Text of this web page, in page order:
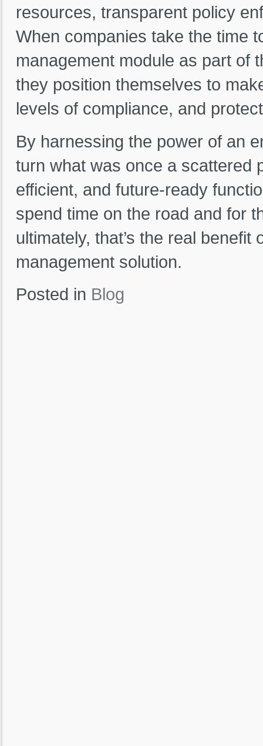
resources, transparent policy
When companies take the time
management module as part
they position themselves to
levels of compliance, and
By harnessing the power of an
turn what was once a scattered
efficient, and future-ready
spend time on the road and for
ultimately, that’s the real
management solution.
Posted in Blog